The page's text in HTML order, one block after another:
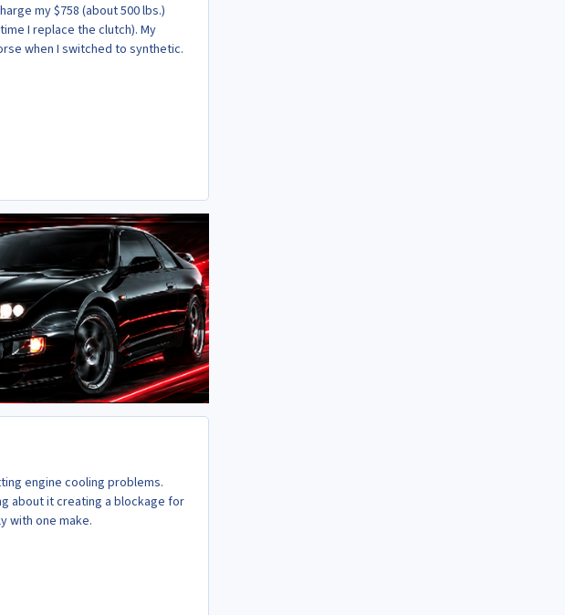
my $758 (about 500 lbs.)
I replace the clutch). My
when I switched to synthetic.
engine cooling problems.
about it creating a blockage for
with one make.